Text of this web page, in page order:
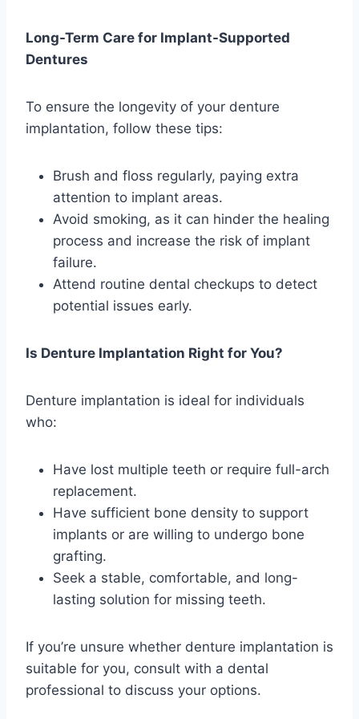
Long-Term Care for Implant-Supported
Dentures
To ensure the longevity of your denture
implantation, follow these tips:
Brush and floss regularly, paying extra
attention to implant areas.
Avoid smoking, as it can hinder the healing
process and increase the risk of implant
failure.
Attend routine dental checkups to detect
potential issues early.
Is Denture Implantation Right for You?
Denture implantation is ideal for individuals
who:
Have lost multiple teeth or require full-arch
replacement.
Have sufficient bone density to support
implants or are willing to undergo bone
grafting.
Seek a stable, comfortable, and long-
lasting solution for missing teeth.
If you’re unsure whether denture implantation is
suitable for you, consult with a dental
professional to discuss your options.